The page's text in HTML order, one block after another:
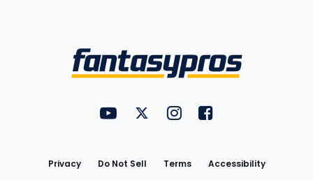
FantasyPros on YouTube
FantasyPros on Twitter
FantasyPros on Instagram
FantasyPros on
Privacy Do Not Sell Terms Accessibility